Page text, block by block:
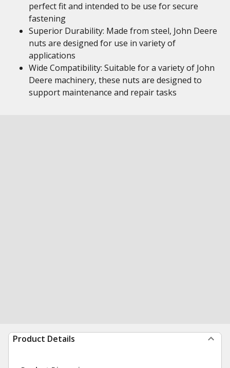
perfect fit and intended to be use for secure
fastening
Superior Durability: Made from steel, John Deere
nuts are designed for use in variety of
applications
Wide Compatibility: Suitable for a variety of John
Deere machinery, these nuts are designed to
support maintenance and repair tasks
Product Details